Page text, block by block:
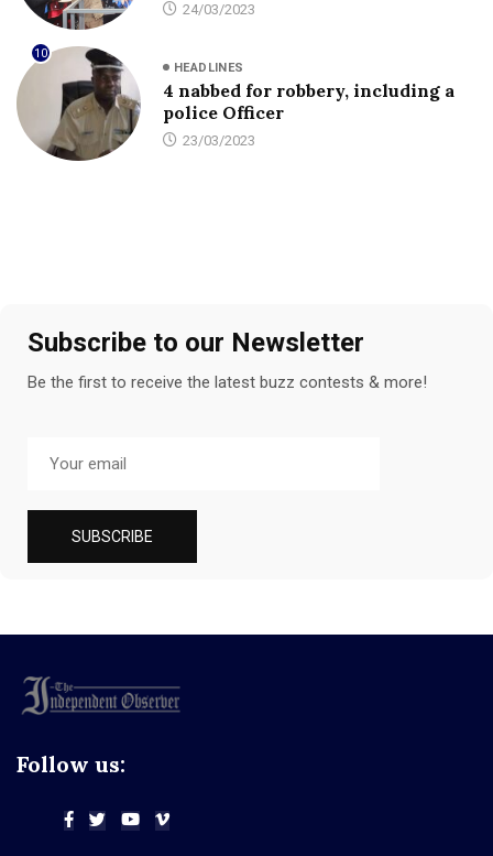
24/03/2023
10
HEADLINES
4 nabbed for robbery, including a
police Officer
23/03/2023
Subscribe to our Newsletter
Be the first to receive the latest buzz contests & more!
Follow us: